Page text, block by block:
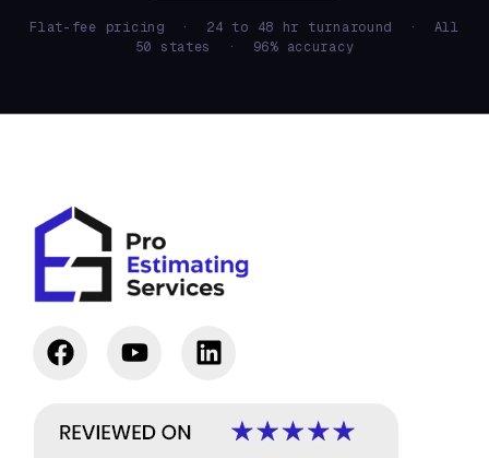
Flat-fee pricing · 24 to 48 hr turnaround · All
50 states · 96% accuracy